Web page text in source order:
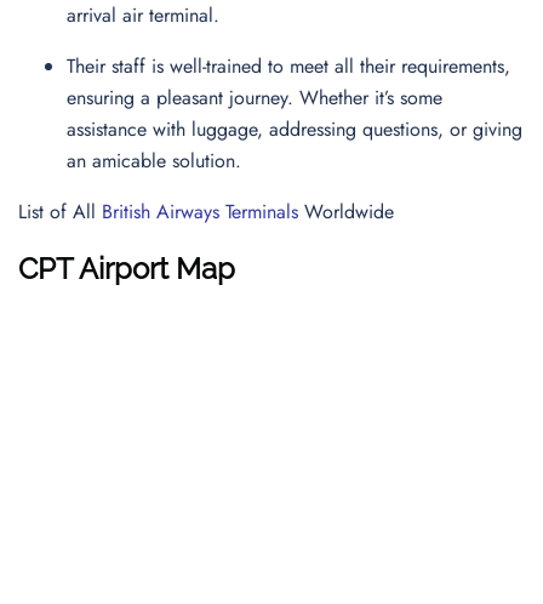
arrival air terminal.
Their staff is well-trained to meet all their requirements,
ensuring a pleasant journey. Whether it’s some
assistance with luggage, addressing questions, or giving
an amicable solution.
List of All British Airways Terminals Worldwide
CPT Airport Map